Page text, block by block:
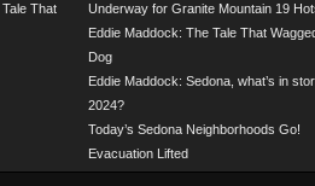
That
Underway for Granite Mountain 19
Eddie Maddock: The Tale That
Dog
Eddie Maddock: Sedona, what’s in
2024?
Today’s Sedona Neighborhoods Go!
Evacuation Lifted